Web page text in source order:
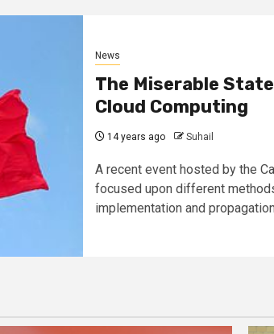
News
The Miserable
Cloud Computing
14 years ago Suhail
A recent event hosted by the
focused upon different
implementation and